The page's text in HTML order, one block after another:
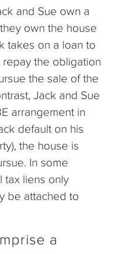
and Sue own a
own the house
takes on a loan to
repay the obligation
the sale of the
Jack and Sue
arrangement in
default on his
the house is
In some
tax liens only
be attached to
a